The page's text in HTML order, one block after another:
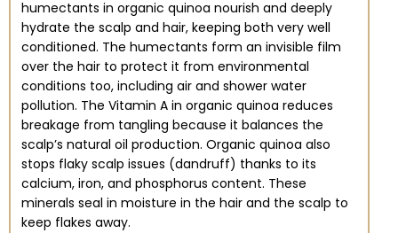
humectants in organic quinoa nourish and deeply
hydrate the scalp and hair, keeping both very well
conditioned. The humectants form an invisible film
over the hair to protect it from environmental
conditions too, including air and shower water
pollution. The Vitamin A in organic quinoa reduces
breakage from tangling because it balances the
scalp’s natural oil production. Organic quinoa also
stops flaky scalp issues (dandruff) thanks to its
calcium, iron, and phosphorus content. These
minerals seal in moisture in the hair and the scalp to
keep flakes away.